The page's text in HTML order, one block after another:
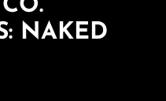
NAKED